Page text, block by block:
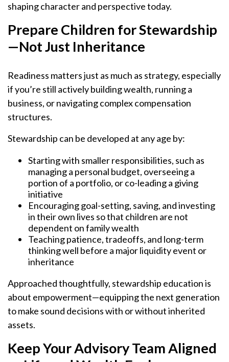
shaping character and perspective today.
Prepare Children for Stewardship
—Not Just Inheritance
Readiness matters just as much as strategy, especially
if you’re still actively building wealth, running a
business, or navigating complex compensation
structures.
Stewardship can be developed at any age by:
Starting with smaller responsibilities, such as
managing a personal budget, overseeing a
portion of a portfolio, or co-leading a giving
initiative
Encouraging goal-setting, saving, and investing
in their own lives so that children are not
dependent on family wealth
Teaching patience, tradeoffs, and long-term
thinking well before a major liquidity event or
inheritance
Approached thoughtfully, stewardship education is
about empowerment—equipping the next generation
to make sound decisions with or without inherited
assets.
Keep Your Advisory Team Aligned